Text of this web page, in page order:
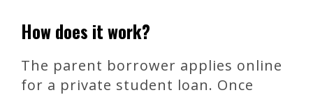
How does it work?
The parent borrower applies online
for a private student loan. Once